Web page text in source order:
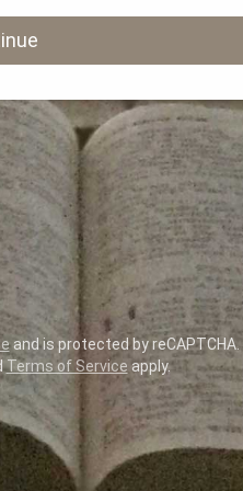
and is protected by reCAPTCHA.
Terms of Service apply.